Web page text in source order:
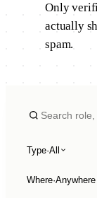
Only
actually
spam.
Type·All
Where·Anywhere